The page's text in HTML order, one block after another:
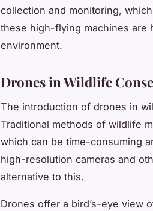
collection and monitoring,
these high-flying machines are
environment.
Drones in Wildlife
The introduction of drones in
Traditional methods of wildlife
which can be time-consuming
high-resolution cameras and
alternative to this.
Drones offer a bird’s-eye view